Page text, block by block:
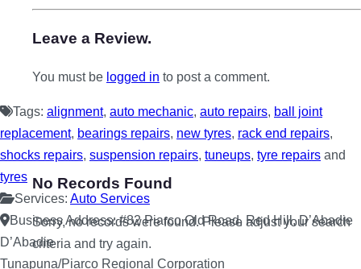
No Records Found
Sorry, no records were found. Please adjust your search
criteria and try again.
Leave a Review.
You must be logged in to post a comment.
Tags: alignment, auto mechanic, auto repairs, ball joint
replacement, bearings repairs, new tyres, rack end repairs,
shocks repairs, suspension repairs, tuneups, tyre repairs and
tyres
Services: Auto Services
Business Address:#82 Piarco Old Road, Red Hill, D’Abadie
D’Abadie
Tunapuna/Piarco Regional Corporation